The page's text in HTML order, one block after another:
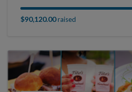
$90,120.00raised